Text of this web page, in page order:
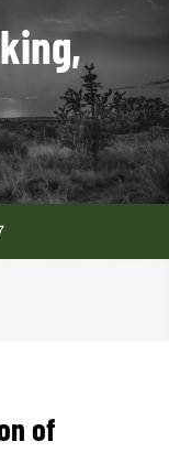
of